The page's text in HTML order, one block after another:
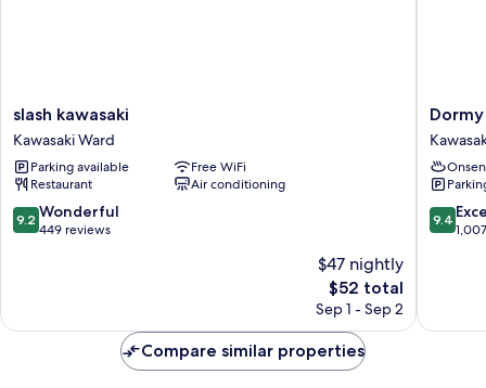
slash
kawasaki
Kawasaki
Ward
slash kawasaki
Kawasaki Ward
Parking available
Free WiFi
Restaurant
Air conditioning
9.2
out
reviews
9.2 Wonderful
449 reviews
$47 nightly
The
price
$52
$52 total
Sep 1 - Sep 2
Dormy
Inn
Natural
Hot
Spring
Onsen
9.4
out
reviews
9.4
Compare similar properties